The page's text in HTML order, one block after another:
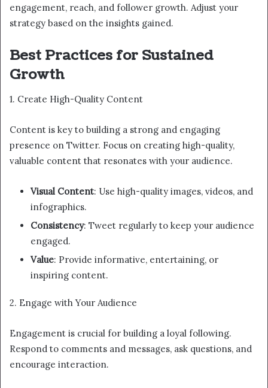
engagement, reach, and follower growth. Adjust your
strategy based on the insights gained.
Best Practices for Sustained
Growth
1. Create High-Quality Content
Content is key to building a strong and engaging
presence on Twitter. Focus on creating high-quality,
valuable content that resonates with your audience.
Visual Content: Use high-quality images, videos, and
infographics.
Consistency: Tweet regularly to keep your audience
engaged.
Value: Provide informative, entertaining, or
inspiring content.
2. Engage with Your Audience
Engagement is crucial for building a loyal following.
Respond to comments and messages, ask questions, and
encourage interaction.